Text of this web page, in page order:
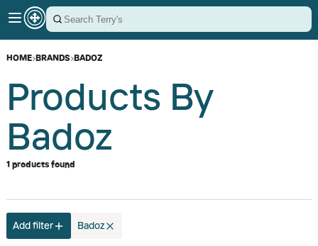
HOME›BRANDS›BADOZ
Products By
Badoz
1 products found
Add filter Badoz